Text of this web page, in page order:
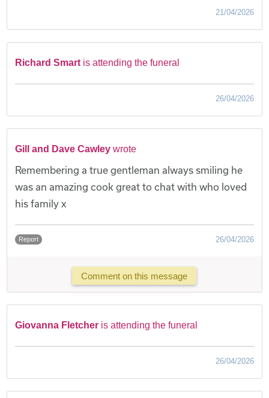
21/04/2026
Richard Smart is attending the funeral
26/04/2026
Gill and Dave Cawley wrote
Remembering a true gentleman always smiling he
was an amazing cook great to chat with who loved
his family x
Report 26/04/2026
Comment on this message
Giovanna Fletcher is attending the funeral
26/04/2026